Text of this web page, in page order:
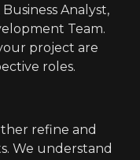
Analyst,
Team.
project are
roles.
refine and
We understand